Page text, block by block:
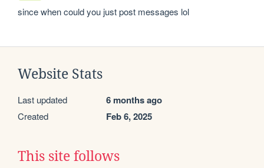
since when could you just post messages lol
Website Stats
Last updated 6 months ago
Created Feb 6, 2025
This site follows